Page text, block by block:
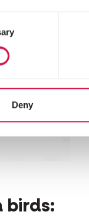
Deny
birds: